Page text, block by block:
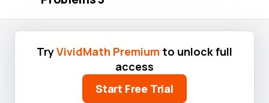
TryVividMath Premium to unlock full
access
Start Free Trial